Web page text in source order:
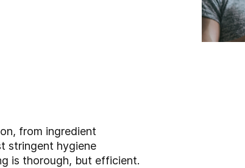
from ingredient
stringent hygiene
is thorough, but efficient.